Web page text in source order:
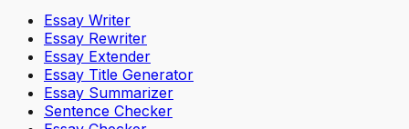
Essay Writer
Essay Rewriter
Essay Extender
Essay Title Generator
Essay Summarizer
Sentence Checker